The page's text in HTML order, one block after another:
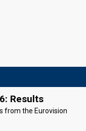
Results
from the Eurovision